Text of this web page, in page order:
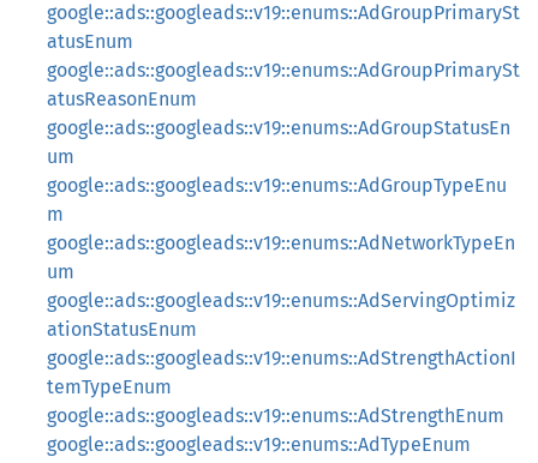
google::ads::googleads::v19::enums::AdGroupPrimarySt
atusEnum
google::ads::googleads::v19::enums::AdGroupPrimarySt
atusReasonEnum
google::ads::googleads::v19::enums::AdGroupStatusEn
um
google::ads::googleads::v19::enums::AdGroupTypeEnu
m
google::ads::googleads::v19::enums::AdNetworkTypeEn
um
google::ads::googleads::v19::enums::AdServingOptimiz
ationStatusEnum
google::ads::googleads::v19::enums::AdStrengthActionI
temTypeEnum
google::ads::googleads::v19::enums::AdStrengthEnum
google::ads::googleads::v19::enums::AdTypeEnum